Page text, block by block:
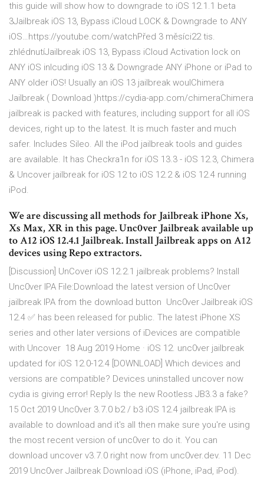
this guide will show how to downgrade to iOS 12.1.1 beta
3Jailbreak iOS 13, Bypass iCloud LOCK & Downgrade to ANY
iOS…https://youtube.com/watchPřed 3 měsíci22 tis.
zhlédnutíJailbreak iOS 13, Bypass iCloud Activation lock on
ANY iOS inlcuding iOS 13 & Downgrade ANY iPhone or iPad to
ANY older iOS! Usually an iOS 13 jailbreak woulChimera
Jailbreak ( Download )https://cydia-app.com/chimeraChimera
jailbreak is packed with features, including support for all iOS
devices, right up to the latest. It is much faster and much
safer. Includes Sileo. All the iPod jailbreak tools and guides
are available. It has Checkra1n for iOS 13.3 - iOS 12.3, Chimera
& Uncover jailbreak for iOS 12 to iOS 12.2 & iOS 12.4 running
iPod.
We are discussing all methods for Jailbreak iPhone Xs,
Xs Max, XR in this page. Unc0ver Jailbreak available up
to A12 iOS 12.4.1 Jailbreak. Install Jailbreak apps on A12
devices using Repo extractors.
[Discussion] UnCover iOS 12.2.1 jailbreak problems? Install
Unc0ver IPA File:Download the latest version of Unc0ver
jailbreak IPA from the download button Unc0ver Jailbreak iOS
12.4 ✅ has been released for public. The latest iPhone XS
series and other later versions of iDevices are compatible
with Uncover 18 Aug 2019 Home · iOS 12. unc0ver jailbreak
updated for iOS 12.0-12.4 [DOWNLOAD] Which devices and
versions are compatible? Devices uninstalled uncover now
cydia is giving error! Reply Is the new Rootless JB3.3 a fake?
15 Oct 2019 Unc0ver 3.7.0 b2 / b3 iOS 12.4 jailbreak IPA is
available to download and it's all then make sure you're using
the most recent version of unc0ver to do it. You can
download uncover v3.7.0 right now from unc0ver.dev. 11 Dec
2019 Unc0ver Jailbreak Download iOS (iPhone, iPad, iPod).